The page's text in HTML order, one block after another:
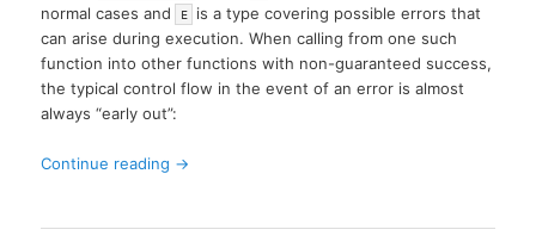
normal cases and
E
is a type covering possible errors that
can arise during execution. When calling from one such
function into other functions with non-guaranteed success,
the typical control flow in the event of an error is almost
always “early out”:
Continue reading →